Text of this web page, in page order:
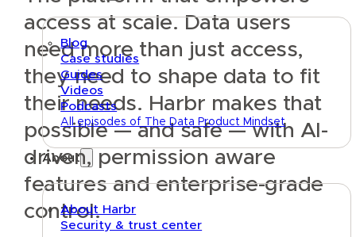
Blog
Case studies
Guides
Videos
Podcasts
All episodes of The Data Product Mindset
About
About Harbr
Security & trust center
access at scale.Data users
need more than just access,
they need to shape data to fit
their needs. Harbr makes that
possible — and safe — with AI-
driven, permission aware
features and enterprise-grade
control.